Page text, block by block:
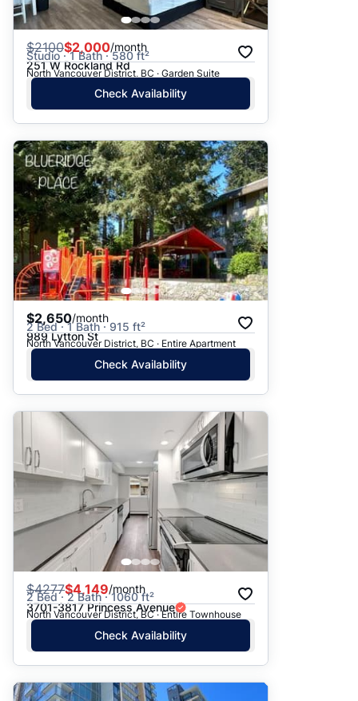
$2100$2,000/month
Studio · 1 Bath · 580 ft²
251 W Rockland Rd
North Vancouver District, BC · Garden Suite
Check Availability
$2,650/month
2 Bed · 1 Bath · 915 ft²
989 Lytton St
North Vancouver District, BC · Entire Apartment
Check Availability
$4277$4,149/month
2 Bed · 2 Bath · 1060 ft²
3701-3817 Princess Avenue
North Vancouver District, BC · Entire Townhouse
Check Availability